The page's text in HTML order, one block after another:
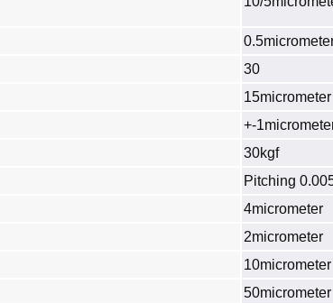
30
15micrometer
+-
30kgf
Pitching
4micrometer
2micrometer
10micrometer
50micrometer